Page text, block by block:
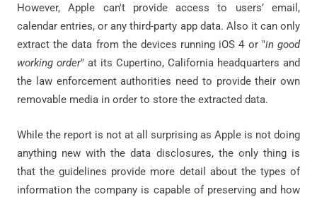
However, Apple can't provide access to users’ email,
calendar entries, or any third-party app data. Also it can only
extract the data from the devices running iOS 4 or "in good
working order" at its Cupertino, California headquarters and
the law enforcement authorities need to provide their own
removable media in order to store the extracted data.
While the report is not at all surprising as Apple is not doing
anything new with the data disclosures, the only thing is
that the guidelines provide more detail about the types of
information the company is capable of preserving and how